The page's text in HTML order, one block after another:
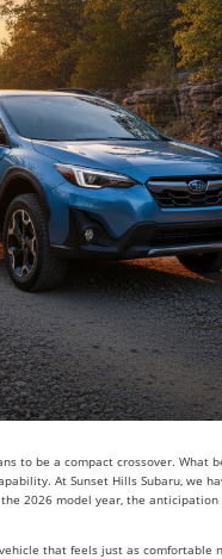
to be a compact crossover. What
At Sunset Hills Subaru, we
2026 model year, the
that feels just as